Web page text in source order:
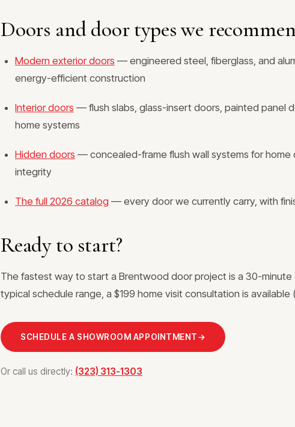
Doors and door types we
Modern exterior doors — engineered steel, fiberglass, and
energy-efficient construction
Interior doors — flush slabs, glass-insert doors, painted panel
home systems
Hidden doors — concealed-frame flush wall systems for home
integrity
The full 2026 catalog — every door we currently carry, with
Ready to start?
The fastest way to start a Brentwood door project is a 30-
typical schedule range, a $199 home visit consultation is
SCHEDULE A SHOWROOM APPOINTMENT→
Or call us directly: (323) 313-1303